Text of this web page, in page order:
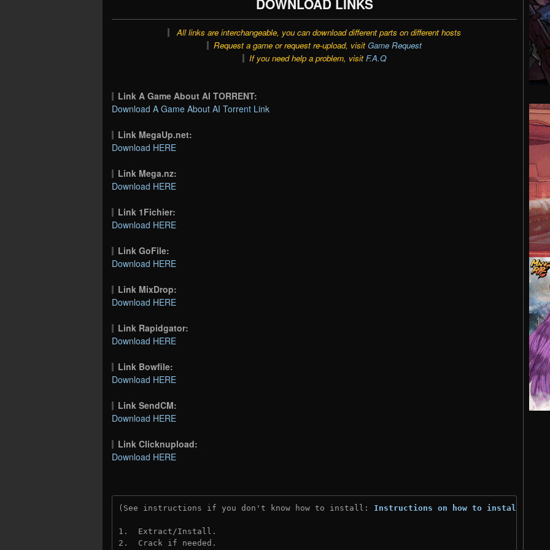
All links are interchangeable, you can download different parts on different hosts
Request a game or request re-upload, visit Game Request
If you need help a problem, visit F.A.Q
Link A Game About AI TORRENT:
Download A Game About AI Torrent Link
Link MegaUp.net:
Download HERE
Link Mega.nz:
Download HERE
Link 1Fichier:
Download HERE
Link GoFile:
Download HERE
Link MixDrop:
Download HERE
Link Rapidgator:
Download HERE
Link Bowfile:
Download HERE
Link SendCM:
Download HERE
Link Clicknupload:
Download HERE
(See instructions if you don't know how to install: Instructions on how to install
1.  Extract/Install.
2.  Crack if needed.